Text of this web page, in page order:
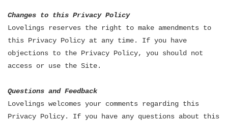
Changes to this Privacy Policy
Lovelings reserves the right to make amendments to
this Privacy Policy at any time. If you have
objections to the Privacy Policy, you should not
access or use the Site.
Questions and Feedback
Lovelings welcomes your comments regarding this
Privacy Policy. If you have any questions about this